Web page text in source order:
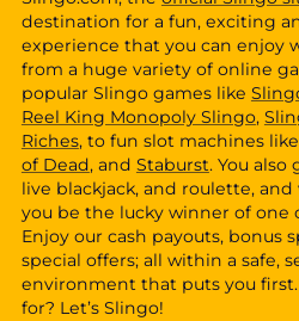
destination for a fun, exciting
experience that you can enjoy
from a huge variety of online
popular Slingo games like
Reel King Monopoly Slingo,
Riches, to fun slot machines like
of Dead, and Staburst. You
live blackjack, and roulette,
you be the lucky winner of one
Enjoy our cash payouts, bonus
special offers; all within a safe,
environment that puts you
for? Let’s Slingo!